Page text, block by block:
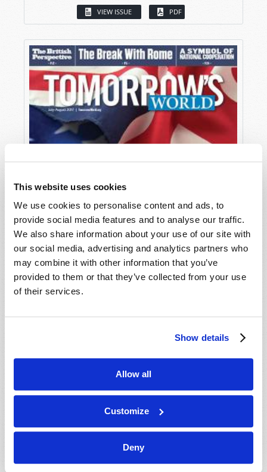
This website uses cookies
We use cookies to personalise content and ads, to
provide social media features and to analyse our traffic.
We also share information about your use of our site with
our social media, advertising and analytics partners who
may combine it with other information that you’ve
provided to them or that they’ve collected from your use
of their services.
Show details
Allow all
Customize
Deny
VIEW ISSUE PDF